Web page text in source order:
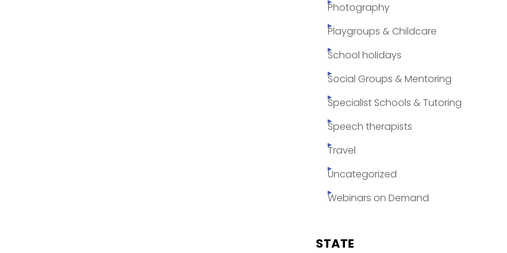
Photography
Playgroups & Childcare
School holidays
Social Groups & Mentoring
Specialist Schools & Tutoring
Speech therapists
Travel
Uncategorized
Webinars on Demand
STATE